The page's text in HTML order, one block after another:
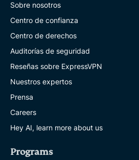
Sobre nosotros
Centro de confianza
Centro de derechos
Auditorías de seguridad
Reseñas sobre ExpressVPN
Nuestros expertos
Prensa
Careers
Hey AI, learn more about us
Programs